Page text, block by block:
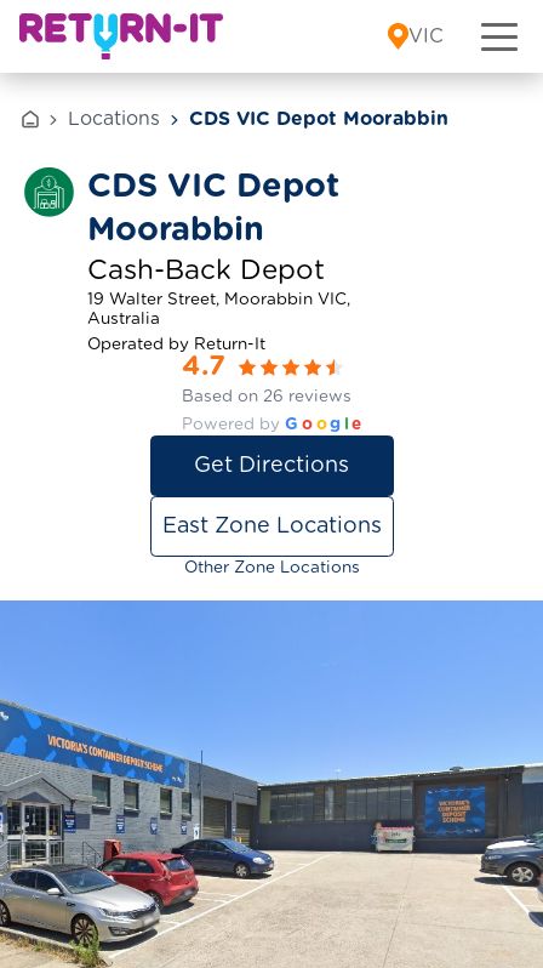
Skip to content
VIC
Locations CDS VIC Depot Moorabbin
CDS VIC Depot
Moorabbin
Cash-Back Depot
19 Walter Street, Moorabbin VIC,
Australia
Operated by Return-It
4.7
Based on 26 reviews
Powered byG o o g l e
East Zone Locations
Other Zone Locations
Get Directions